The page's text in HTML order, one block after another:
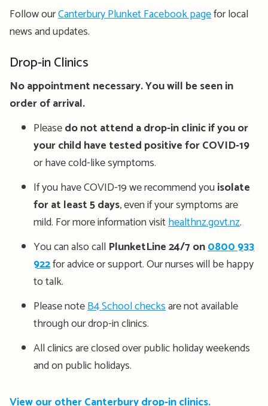
Follow ourCanterbury Plunket Facebook pagefor local
news and updates.
Drop-in Clinics
No appointment necessary. You will be seen in
order of arrival.
Pleasedo not attend a drop-in clinic if you or
your child have tested positive for COVID-19
or have cold-like symptoms.
If you have COVID-19 we recommend youisolate
for at least 5 days, even if your symptoms are
mild. For more information visithealthnz.govt.nz.
You can also call PlunketLine 24/7 on0800 933
922for advice or support. Our nurses will be happy
to talk.
Please noteB4 School checksare not available
through our drop-in clinics.
All clinics are closed over public holiday weekends
and on public holidays.